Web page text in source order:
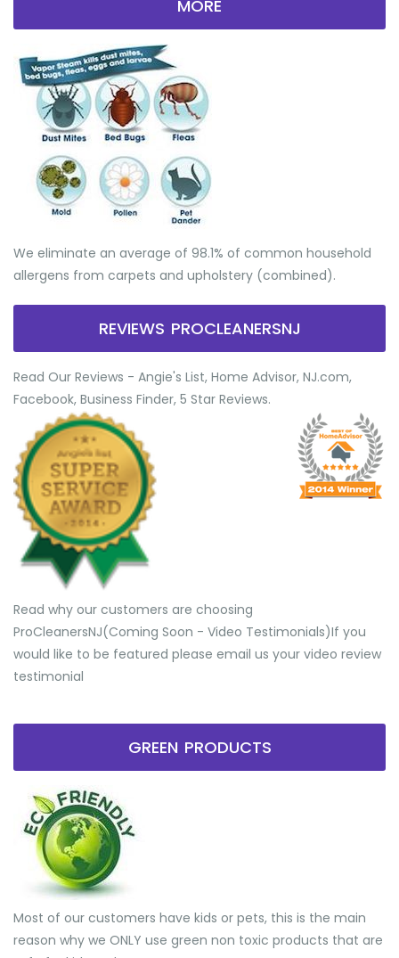
MORE
We eliminate an average of 98.1% of common household
allergens from carpets and upholstery (combined).
REVIEWS PROCLEANERSNJ
Read Our Reviews - Angie's List, Home Advisor, NJ.com,
Facebook, Business Finder, 5 Star Reviews.
Read why our customers are choosing
ProCleanersNJ(Coming Soon - Video Testimonials) ​If you
would like to be featured please email us your video review
testimonial
GREEN PRODUCTS
Most of our customers have kids or pets, this is the main
reason why we ONLY use green non toxic products that are